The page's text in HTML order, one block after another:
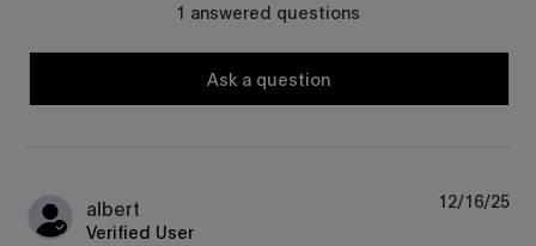
1 answered questions
Ask a question
albert
Verified User
12/16/25